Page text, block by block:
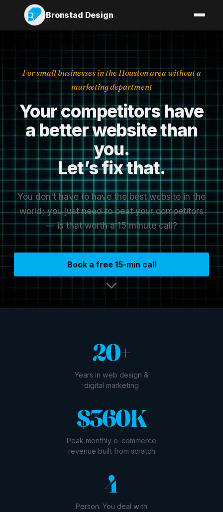
Bronstad Design
For small businesses in the Houston area without a
marketing department
Yourcompetitorshave
abetterwebsitethan
you.
Let’sfixthat.
You don't have to have the best website in the
world; you just need to beat your competitors
— is that worth a 15 minute call?
Book a free 15-min call
20+
Years in web design &
digital marketing
$360K
Peak monthly e-commerce
revenue built from scratch
1
Person. You deal with